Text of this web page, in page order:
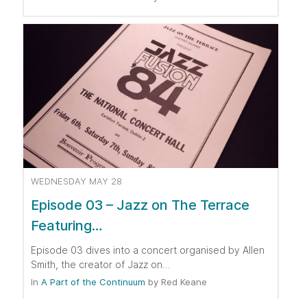
WEDNESDAY MAY 28
Episode 03 – Jazz on The Terrace
Featuring…
Episode 03 dives into a concert organised by Allen
Smith, the creator of Jazz on…
In A Part of the Continuum by Red Keane